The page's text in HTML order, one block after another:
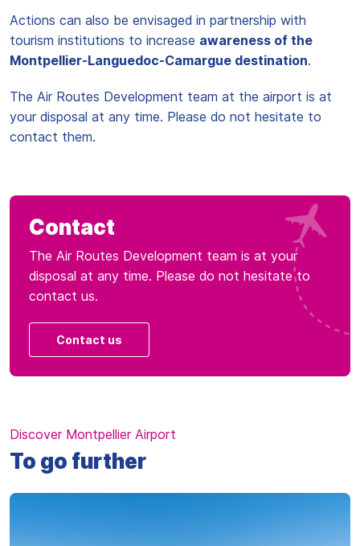
Actions can also be envisaged in partnership with
tourism institutions to increase awareness of the
Montpellier-Languedoc-Camargue destination.
The Air Routes Development team at the airport is at
your disposal at any time. Please do not hesitate to
contact them.
Contact
The Air Routes Development team is at your
disposal at any time. Please do not hesitate to
contact us.
Contact us
Discover Montpellier Airport
To go further